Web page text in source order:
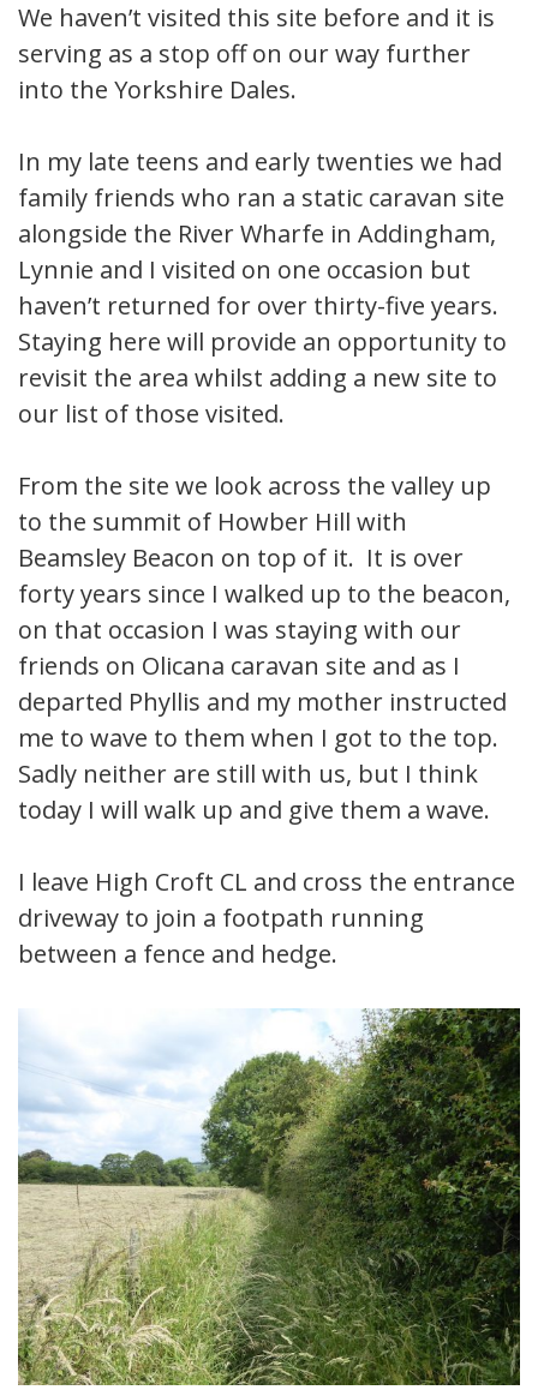
We haven’t visited this site before and it is
serving as a stop off on our way further
into the Yorkshire Dales.
In my late teens and early twenties we had
family friends who ran a static caravan site
alongside the River Wharfe in Addingham,
Lynnie and I visited on one occasion but
haven’t returned for over thirty-five years.
Staying here will provide an opportunity to
revisit the area whilst adding a new site to
our list of those visited.
From the site we look across the valley up
to the summit of Howber Hill with
Beamsley Beacon on top of it. It is over
forty years since I walked up to the beacon,
on that occasion I was staying with our
friends on Olicana caravan site and as I
departed Phyllis and my mother instructed
me to wave to them when I got to the top.
Sadly neither are still with us, but I think
today I will walk up and give them a wave.
I leave High Croft CL and cross the entrance
driveway to join a footpath running
between a fence and hedge.